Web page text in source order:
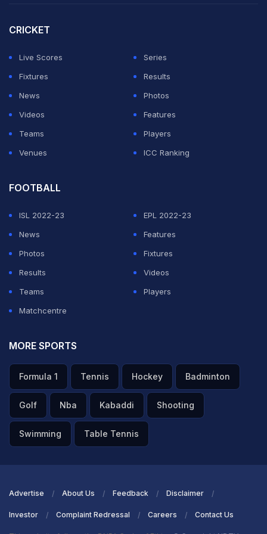
CRICKET
Live Scores
Series
Fixtures
Results
News
Photos
Videos
Features
Teams
Players
Venues
ICC Ranking
FOOTBALL
ISL 2022-23
EPL 2022-23
News
Features
Photos
Fixtures
Results
Videos
Teams
Players
Matchcentre
MORE SPORTS
Formula 1 Tennis Hockey Badminton
Golf Nba Kabaddi Shooting
Swimming Table Tennis
Advertise About Us Feedback Disclaimer
Investor Complaint Redressal Careers Contact Us